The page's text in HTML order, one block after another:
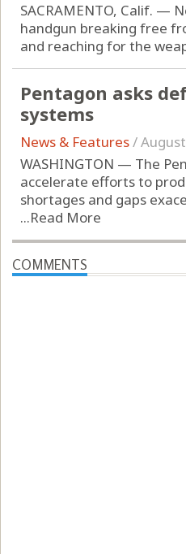
SACRAMENTO, Calif. —
handgun breaking free
and reaching for the
Pentagon asks
systems
News & Features/
WASHINGTON — The
accelerate efforts to
shortages and gaps
...Read More
COMMENTS